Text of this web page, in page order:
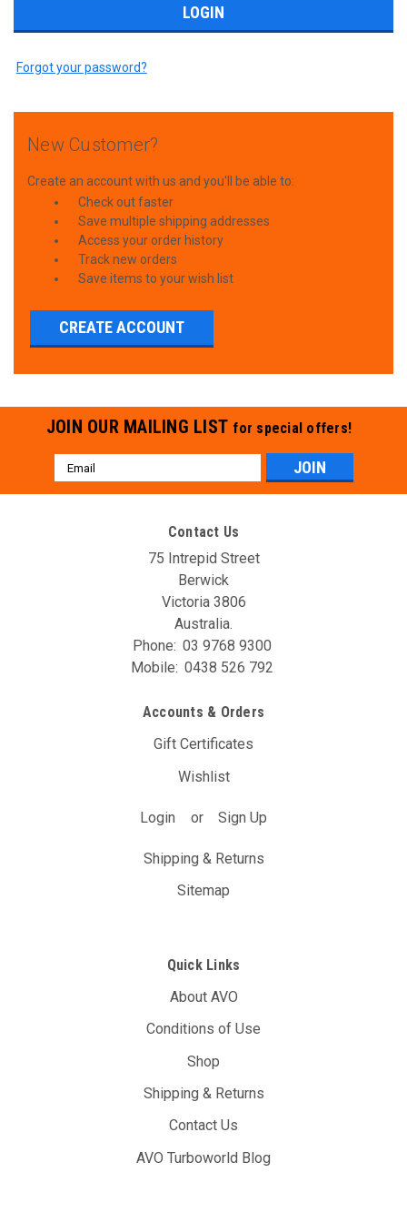
Forgot your password?
New Customer?
Create an account with us and you'll be able to:
Check out faster
Save multiple shipping addresses
Access your order history
Track new orders
Save items to your wish list
CREATE ACCOUNT
JOIN OUR MAILING LIST for special offers!
Email
Address
Contact Us
75 Intrepid Street
Berwick
Victoria 3806
Australia.
Phone: 03 9768 9300
Mobile: 0438 526 792
Accounts & Orders
Gift Certificates
Wishlist
Login or Sign Up
Shipping & Returns
Sitemap
Quick Links
About AVO
Conditions of Use
Shop
Shipping & Returns
Contact Us
AVO Turboworld Blog